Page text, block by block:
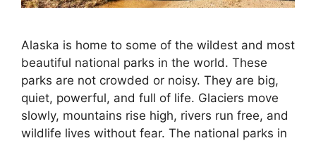
Alaska is home to some of the wildest and most
beautiful national parks in the world. These
parks are not crowded or noisy. They are big,
quiet, powerful, and full of life. Glaciers move
slowly, mountains rise high, rivers run free, and
wildlife lives without fear. The national parks in